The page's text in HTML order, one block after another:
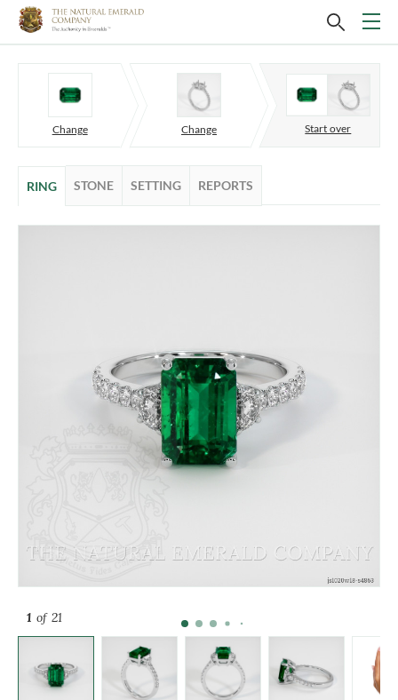
Change Change Start over
RING STONE SETTING REPORTS
1 of 21